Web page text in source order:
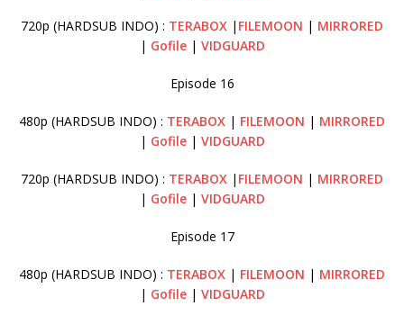
720p (HARDSUB INDO) : TERABOX | FILEMOON | MIRRORED
| Gofile| VIDGUARD
Episode 16
480p (HARDSUB INDO) : TERABOX | FILEMOON | MIRRORED
| Gofile| VIDGUARD
720p (HARDSUB INDO) : TERABOX | FILEMOON | MIRRORED
| Gofile| VIDGUARD
Episode 17
480p (HARDSUB INDO) : TERABOX | FILEMOON | MIRRORED
| Gofile | VIDGUARD